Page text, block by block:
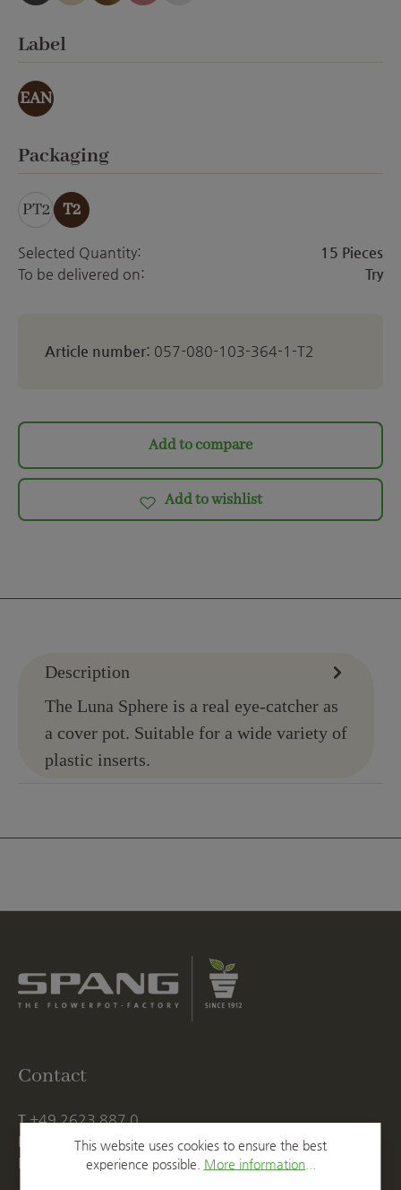
anthracite emery
creme Emery
gold effectorchid emery
Select
Label
EAN
Select
Packaging
PT2 T2
Selected Quantity:
15 Pieces
To be delivered on:
Try
Article number: 057-080-103-364-1-T2
Add to compare
Add to wishlist
Description
The Luna Sphere is a real eye-catcher as
a cover pot. Suitable for a wide variety of
plastic inserts.
Contact
T +49 2623 887 0
F
+49 2623 887 149
E
info@spang.de
This website uses cookies to ensure the best
experience possible. More information...